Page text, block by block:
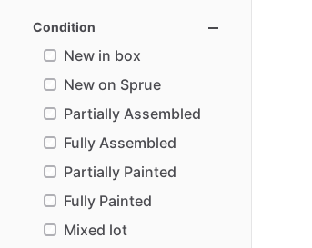
Condition
New in box
New on Sprue
Partially Assembled
Fully Assembled
Partially Painted
Fully Painted
Mixed lot